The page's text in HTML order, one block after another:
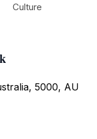
5000, AU
Culture